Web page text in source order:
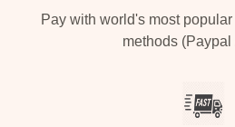
Pay with world's most
methods (Paypal